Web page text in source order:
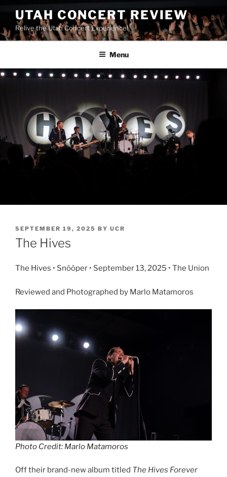
UTAH CONCERT REVIEW
Relive the Utah Concert Experience!
Menu
SEPTEMBER 19, 2025 BY UCR
The Hives
The Hives • Snõõper • September 13, 2025 • The Union
Reviewed and Photographed by Marlo Matamoros
Photo Credit: Marlo Matamoros
Off their brand-new album titled The Hives Forever